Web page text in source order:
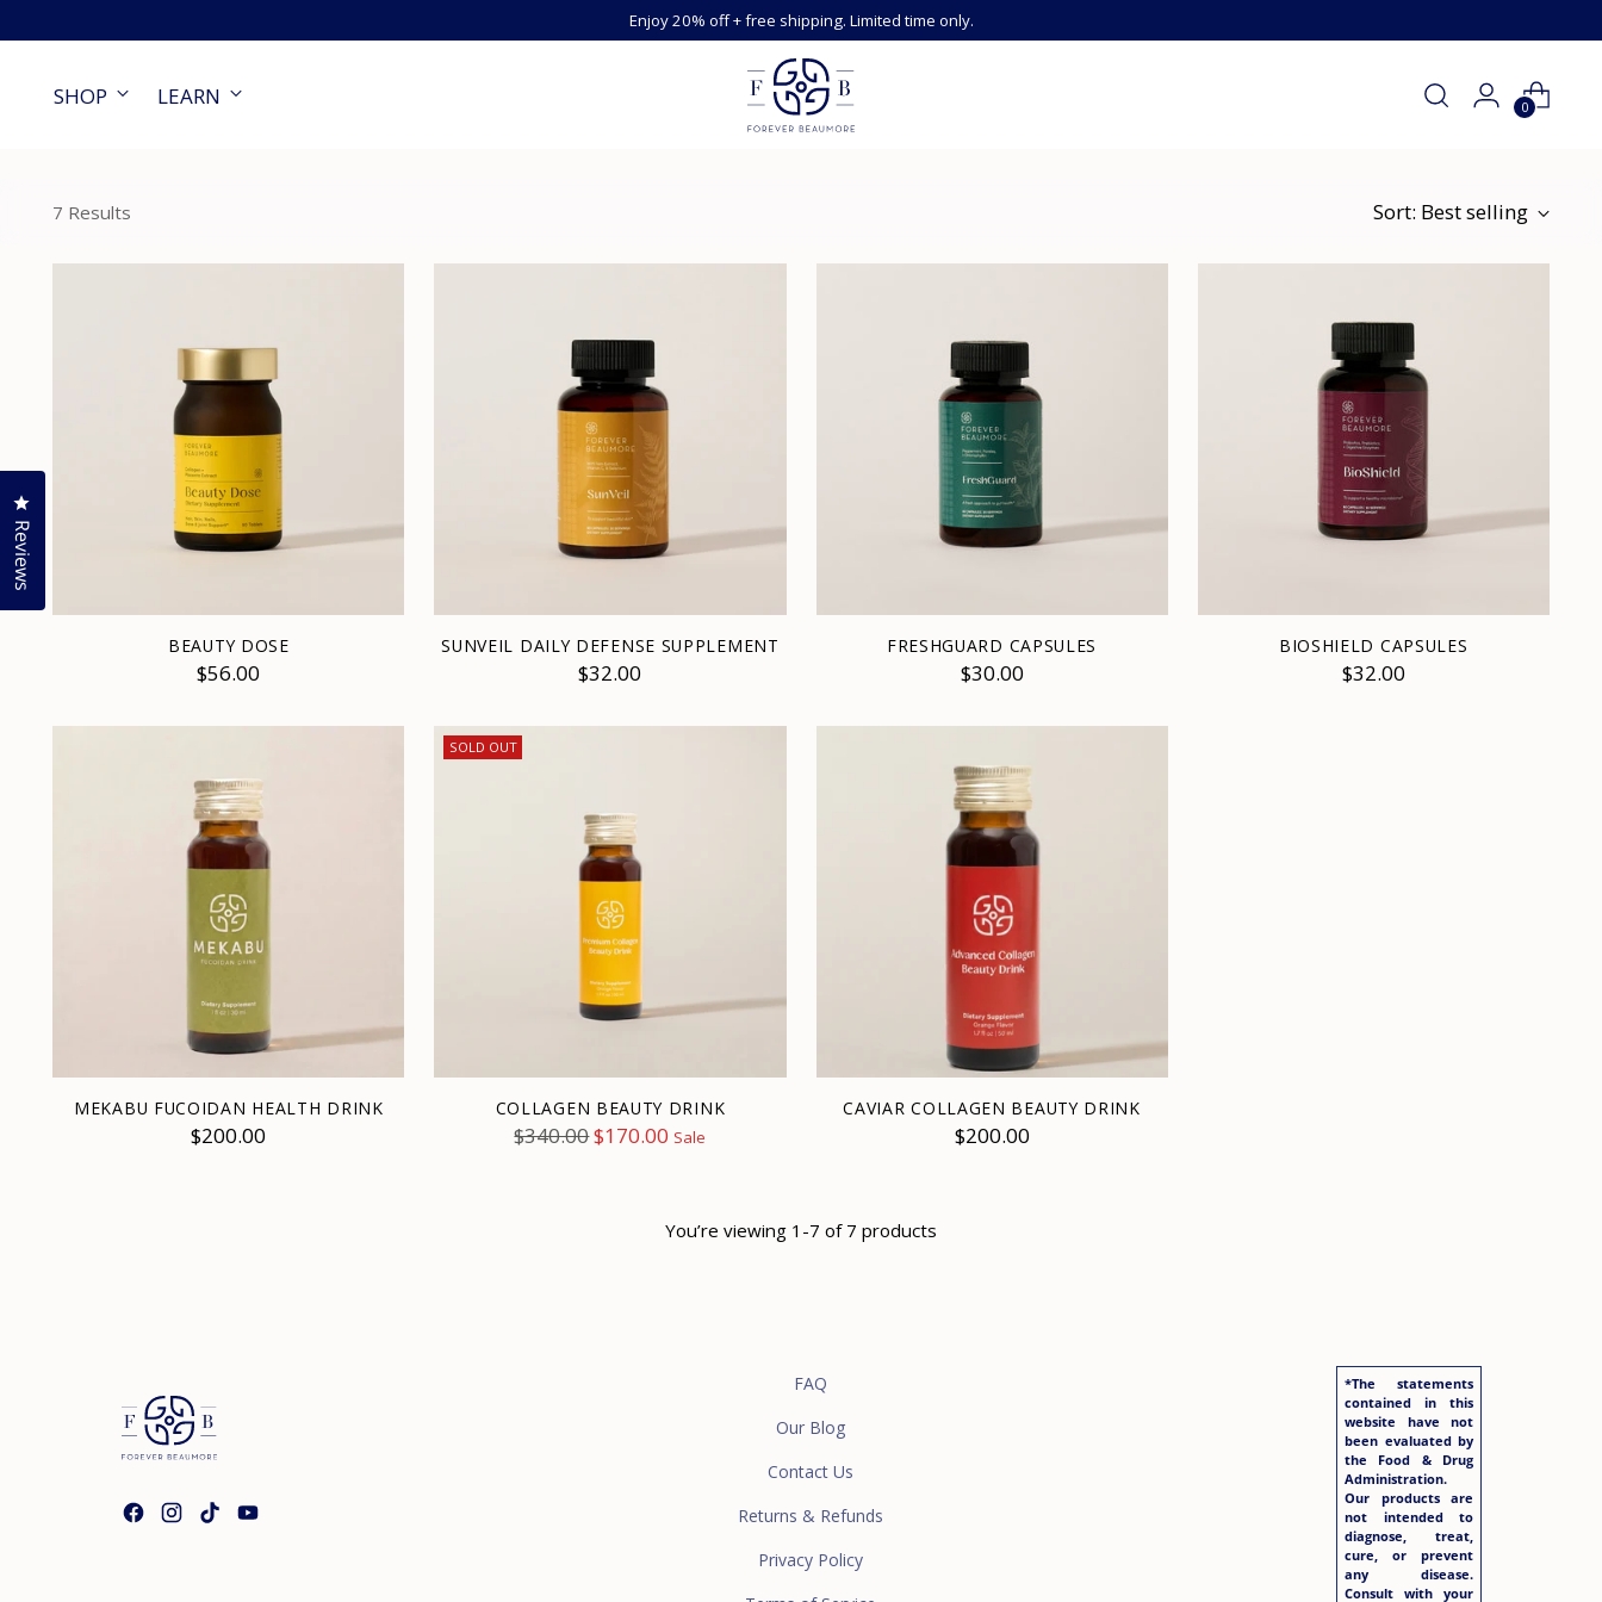
Enjoy 20% off + free shipping. Limited time only.
SHOP LEARN 0
7 Results Sort: Best selling
BEAUTY DOSE
$56.00
SUNVEIL DAILY DEFENSE SUPPLEMENT
$32.00
FRESHGUARD CAPSULES
$30.00
BIOSHIELD CAPSULES
$32.00
MEKABU FUCOIDAN HEALTH DRINK
$200.00
SOLD OUT
COLLAGEN BEAUTY DRINK
Regular
$340.00$170.00 Sale
CAVIAR COLLAGEN BEAUTY DRINK
$200.00
You’re viewing 1-7 of 7 products
FAQ
Our Blog
Contact Us
Returns & Refunds
Privacy Policy
*The statements
contained in this
website have not
been evaluated by
the Food & Drug
Administration.
Our products are
not intended to
diagnose, treat,
cure, or prevent
any disease.
Consult with your
Reviews
Click to open the reviews dialog